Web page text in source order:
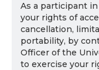
As a participant
your rights of
cancellation,
portability, by
Officer of the
to exercise your